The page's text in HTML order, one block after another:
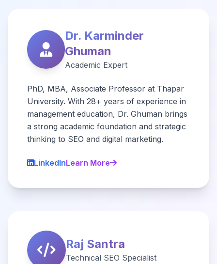
Dr. Karminder
Ghuman
Academic Expert
PhD, MBA, Associate Professor at Thapar
University. With 28+ years of experience in
management education, Dr. Ghuman brings
a strong academic foundation and strategic
thinking to SEO and digital marketing.
LinkedInLearn More
Raj Santra
Technical SEO Specialist